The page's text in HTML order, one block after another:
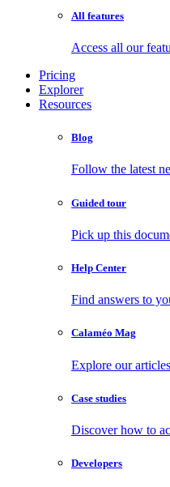
All features
Access all our
Pricing
Explorer
Resources
Blog
Follow the latest
Guided tour
Pick up this
Help Center
Find answers to
Calaméo Mag
Explore our
Case studies
Discover how to
Developers